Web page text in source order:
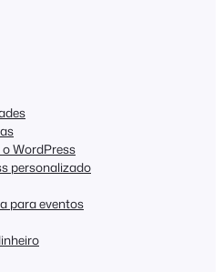
WordPress
personalizado
para eventos